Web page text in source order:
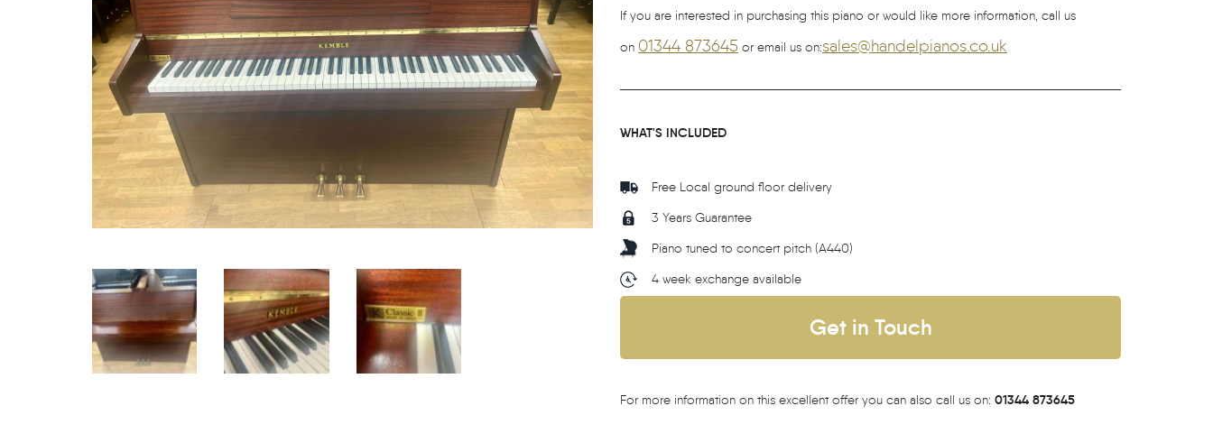
If you are interested in purchasing this piano or would like more information, call us
on 01344 873645 or email us on:sales@handelpianos.co.uk
WHAT'S INCLUDED
Free Local ground floor delivery
3 Years Guarantee
Piano tuned to concert pitch (A440)
4 week exchange available
Get in Touch
For more information on this excellent offer you can also call us on: 01344 873645